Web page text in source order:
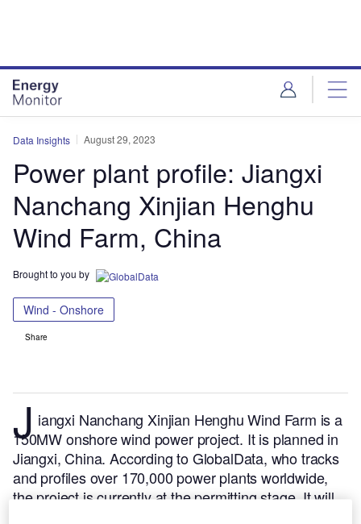
Data Insights August 29, 2023
Power plant profile: Jiangxi
Nanchang Xinjian Henghu
Wind Farm, China
Brought to you by
Wind - Onshore
Share
J iangxi Nanchang Xinjian Henghu Wind Farm is a
150MW onshore wind power project. It is planned in
Jiangxi, China.According to GlobalData, who tracks
and profiles over 170,000 power plants worldwide,
the project is currently at the permitting stage. It will